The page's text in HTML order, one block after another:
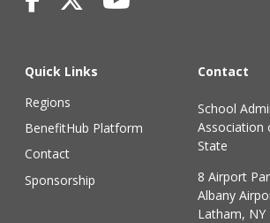
Quick Links
Regions
BenefitHub Platform
Contact
Sponsorship
Contact
School
Association
State
8 Airport
Albany
Latham, NY